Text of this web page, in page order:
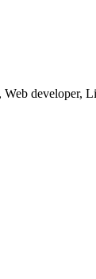
developer,